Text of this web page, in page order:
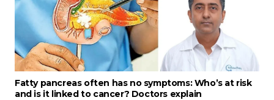
Fatty pancreas often has no symptoms: Who’s at risk
and is it linked to cancer? Doctors explain